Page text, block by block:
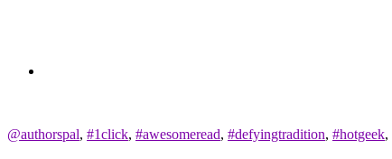
@authorspal, #1click, #awesomeread, #defyingtradition, #hotgeek,